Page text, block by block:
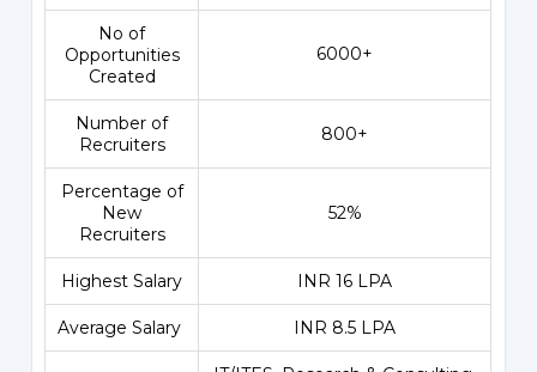
No of
Opportunities
Created
6000+
Number of
Recruiters
800+
Percentage of
New
Recruiters
52%
Highest Salary INR 16 LPA
Average Salary INR 8.5 LPA